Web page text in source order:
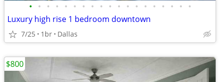
• • • • • • • • • • • • • • • • • • •
Luxury high rise 1 bedroom downtown
7/25 1br Dallas
$800